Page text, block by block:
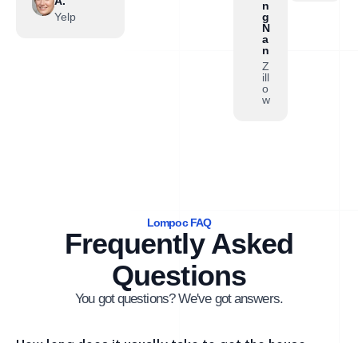
Yelp
n
g
N
a
n
Z
ill
o
w
Lompoc FAQ
Frequently Asked
Questions
You got questions? We've got answers.